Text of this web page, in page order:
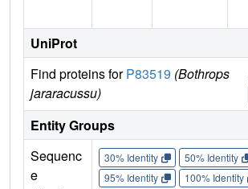
UniProt
Find proteins forP83519 (Bothrops
jararacussu)
Entity Groups
Sequenc
e
30% Identity 50% Identity
95% Identity
100% Identity